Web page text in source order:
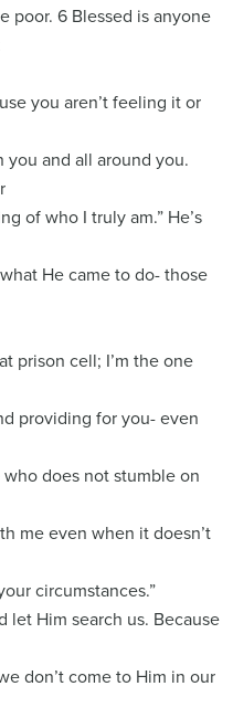
poor. 6 Blessed is anyone
you aren’t feeling it or
and all around you.
of who I truly am.” He’s
He came to do- those
prison cell; I’m the one
providing for you- even
does not stumble on
me even when it doesn’t
circumstances.”
let Him search us. Because
don’t come to Him in our